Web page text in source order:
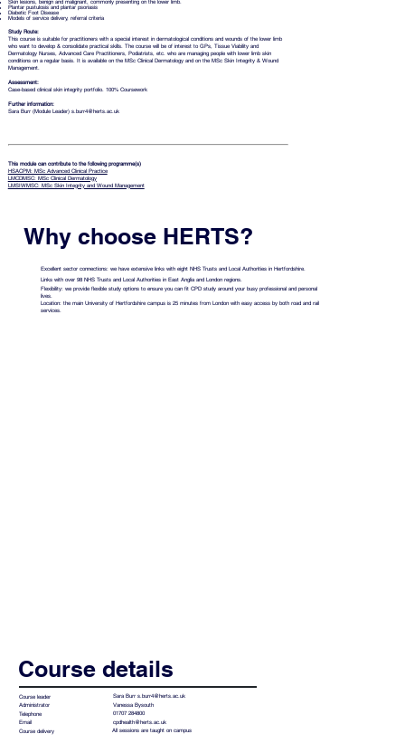
Skin lesions, benign and malignant, commonly presenting on the lower limb.
Plantar pustulosis and plantar psoriasis
Diabetic Foot Disease
Models of service delivery, referral criteria
Study Route:
This course is suitable for practitioners with a special interest in dermatological conditions and wounds of the lower limb
who want to develop & consolidate practical skills. The course will be of interest to GPs, Tissue Viability and
Dermatology Nurses, Advanced Care Practitioners, Podiatrists, etc. who are managing people with lower limb skin
conditions on a regular basis. It is available on the MSc Clinical Dermatology and on the MSc Skin Integrity & Wound
Management.
Assessment:
Case-based clinical skin integrity portfolio. 100% Coursework
Further information:
Sara Burr (Module Leader) s.burr4@herts.ac.uk
This module can contribute to the following programme(s)
HSACPM: MSc Advanced Clinical Practice
LMCDMSC: MSc Clinical Dermatology
LMSIWMSC: MSc Skin Integrity and Wound Management
Why choose HERTS?
Excellent sector connections: we have extensive links with eight NHS Trusts and Local Authorities in Hertfordshire.
Links with over 98 NHS Trusts and Local Authorities in East Anglia and London regions.
Flexibility: we provide flexible study options to ensure you can fit CPD study around your busy professional and personal
lives.
Location: the main University of Hertfordshire campus is 25 minutes from London with easy access by both road and rail
services.
Course details
Course leader Sara Burrs.burr4@herts.ac.uk
Administrator
Vanessa Bysouth
Telephone
01707 284800
Email
cpdhealth@herts.ac.uk
Course delivery
All sessions are taught on campus